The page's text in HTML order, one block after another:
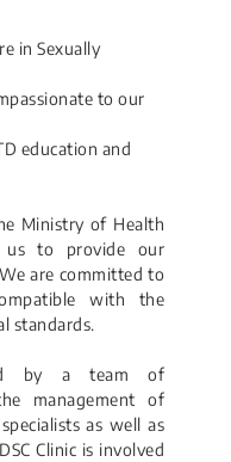
in Sexually
to our
education and
Ministry of Health
us to provide our
are committed to
with the
standards.
by a team of
management of
as well as
Clinic is involved